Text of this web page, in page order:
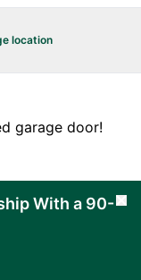
location
garage door!
With a 90-